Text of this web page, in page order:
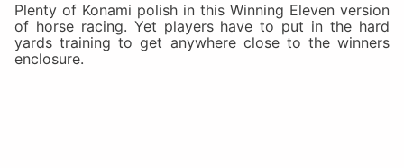
Plenty of Konami polish in this Winning Eleven version
of horse racing. Yet players have to put in the hard
yards training to get anywhere close to the winners
enclosure.